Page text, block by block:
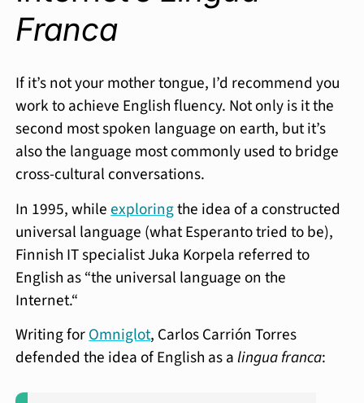
Franca
If it’s not your mother tongue, I’d recommend you
work to achieve English fluency. Not only is it the
second most spoken language on earth, but it’s
also the language most commonly used to bridge
cross-cultural conversations.
In 1995, whileexploringthe idea of a constructed
universal language (what Esperanto tried to be),
Finnish IT specialist Juka Korpela referred to
English as “the universal language on the
Internet.“
Writing forOmniglot, Carlos Carrión Torres
defended the idea of English as alingua franca: